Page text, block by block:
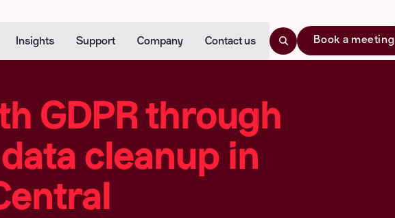
Insights Support Company Contact us Book a meeting
GDPR through
cleanup in